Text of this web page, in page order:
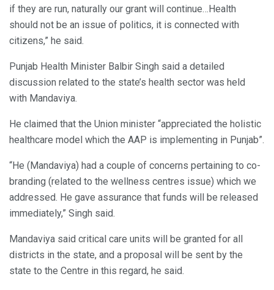
if they are run, naturally our grant will continue…Health
should not be an issue of politics, it is connected with
citizens,” he said.
Punjab Health Minister Balbir Singh said a detailed
discussion related to the state’s health sector was held
with Mandaviya.
He claimed that the Union minister “appreciated the holistic
healthcare model which the AAP is implementing in Punjab”.
“He (Mandaviya) had a couple of concerns pertaining to co-
branding (related to the wellness centres issue) which we
addressed. He gave assurance that funds will be released
immediately,” Singh said.
Mandaviya said critical care units will be granted for all
districts in the state, and a proposal will be sent by the
state to the Centre in this regard, he said.